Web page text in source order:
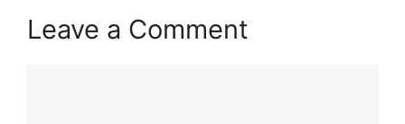
Leave a Comment